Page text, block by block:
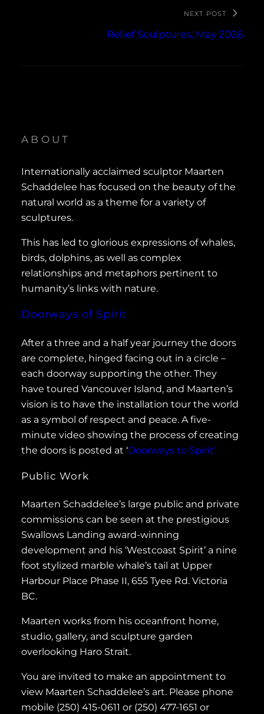
NEXT POST
Relief Sculptures, May 2026
ABOUT
Internationally acclaimed sculptor Maarten
Schaddelee has focused on the beauty of the
natural world as a theme for a variety of
sculptures.
This has led to glorious expressions of whales,
birds, dolphins, as well as complex
relationships and metaphors pertinent to
humanity’s links with nature.
Doorways of Spirit
After a three and a half year journey the doors
are complete, hinged facing out in a circle –
each doorway supporting the other. They
have toured Vancouver Island, and Maarten’s
vision is to have the installation tour the world
as a symbol of respect and peace. A five-
minute video showing the process of creating
the doors is posted at ‘Doorways to Spirit’
Public Work
Maarten Schaddelee’s large public and private
commissions can be seen at the prestigious
Swallows Landing award-winning
development and his ‘Westcoast Spirit’ a nine
foot stylized marble whale’s tail at Upper
Harbour Place Phase II, 655 Tyee Rd. Victoria
BC.
Maarten works from his oceanfront home,
studio, gallery, and sculpture garden
overlooking Haro Strait.
You are invited to make an appointment to
view Maarten Schaddelee’s art. Please phone
mobile (250) 415-0611 or (250) 477-1651 or